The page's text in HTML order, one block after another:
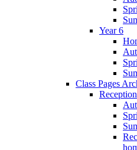
Year 6
Class Pages
Reception